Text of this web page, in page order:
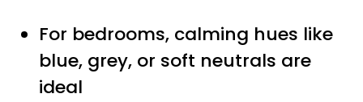
For bedrooms, calming hues like
blue, grey, or soft neutrals are
ideal